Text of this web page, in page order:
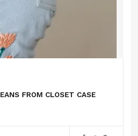
FROM CLOSET CASE